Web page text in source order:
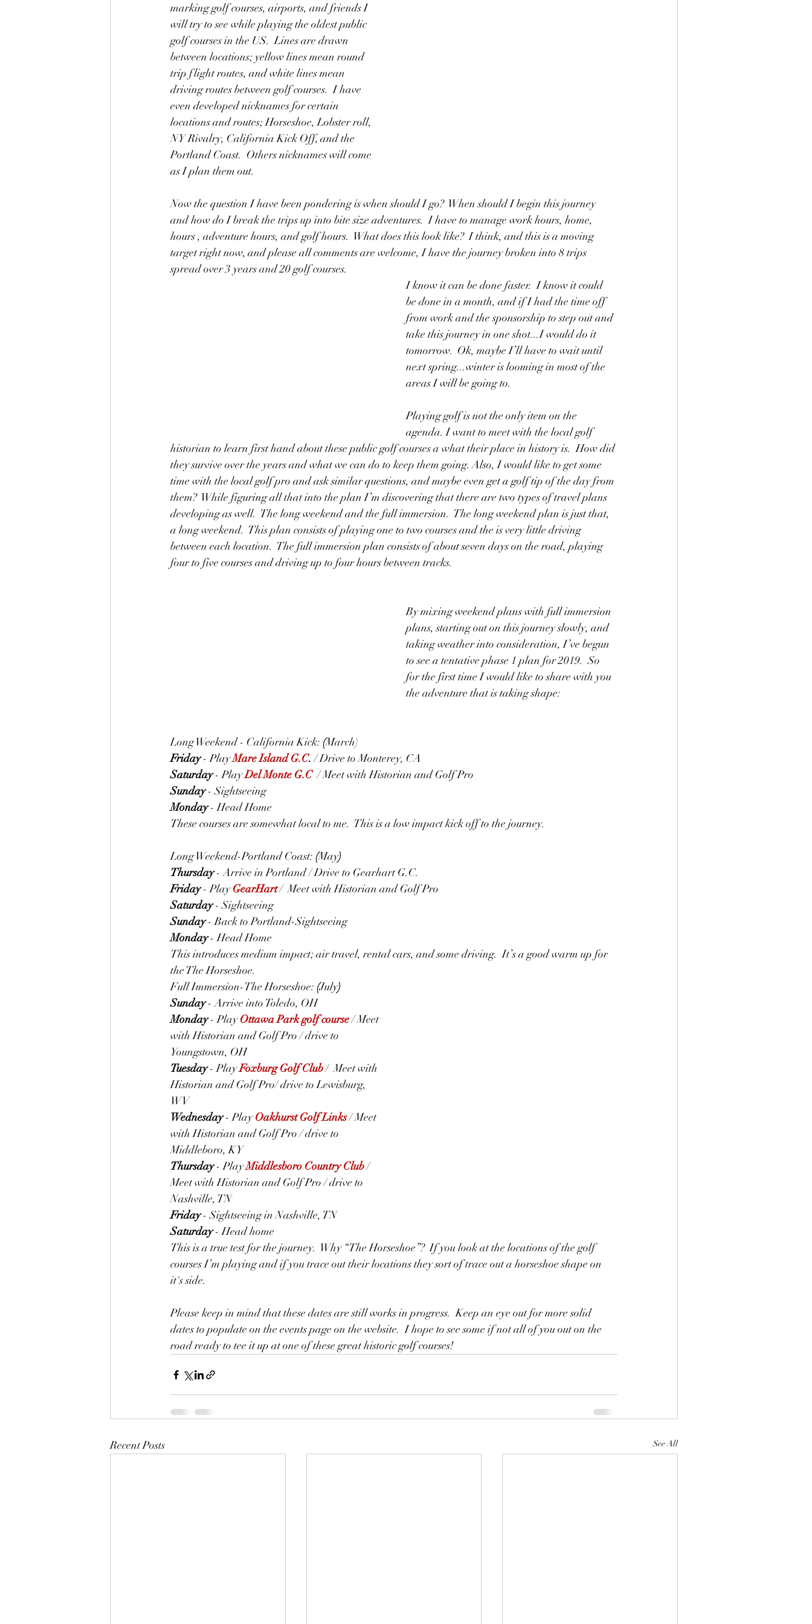
marking golf courses, airports, and friends I
will try to see while playing the oldest public
golf courses in the US.  Lines are drawn
between locations; yellow lines mean round
trip flight routes, and white lines mean
driving routes between golf courses.  I have
even developed nicknames for certain
locations and routes; Horseshoe, Lobster roll,
NY Rivalry, California Kick Off, and the
Portland Coast.  Others nicknames will come
as I plan them out.
Now the question I have been pondering is when should I go?  When should I begin this journey
and how do I break the trips up into bite size adventures.  I have to manage work hours, home,
hours , adventure hours, and golf hours.  What does this look like?  I think, and this is a moving
target right now, and please all comments are welcome, I have the journey broken into 8 trips
spread over 3 years and 20 golf courses.
I know it can be done faster.  I know it could
be done in a month, and if I had the time off
from work and the sponsorship to step out and
take this journey in one shot...I would do it
tomorrow.  Ok, maybe I’ll have to wait until
next spring...winter is looming in most of the
areas I will be going to.
Playing golf is not the only item on the
agenda. I want to meet with the local golf
historian to learn first hand about these public golf courses a what their place in history is.  How did
they survive over the years and what we can do to keep them going. Also, I would like to get some
time with the local golf pro and ask similar questions, and maybe even get a golf tip of the day from
them?  While figuring all that into the plan I’m discovering that there are two types of travel plans
developing as well.  The long weekend and the full immersion.  The long weekend plan is just that,
a long weekend.  This plan consists of playing one to two courses and the is very little driving
between each location.  The full immersion plan consists of about seven days on the road, playing
four to five courses and driving up to four hours between tracks.
By mixing weekend plans with full immersion
plans, starting out on this journey slowly, and
taking weather into consideration, I’ve begun
to see a tentative phase 1 plan for 2019.  So
for the first time I would like to share with you
the adventure that is taking shape:
Long Weekend - California Kick: (March)
Friday - Play Mare Island G.C. / Drive to Monterey, CA
Saturday - Play Del Monte G.C / Meet with Historian and Golf Pro
Sunday - Sightseeing
Monday - Head Home
These courses are somewhat local to me.  This is a low impact kick off to the journey.
Long Weekend-Portland Coast: (May)
Thursday - Arrive in Portland / Drive to Gearhart G.C.
Friday - Play GearHart /  Meet with Historian and Golf Pro
Saturday - Sightseeing
Sunday - Back to Portland-Sightseeing
Monday - Head Home
This introduces medium impact; air travel, rental cars, and some driving.  It’s a good warm up for
the The Horseshoe.
Full Immersion-The Horseshoe: (July)
Sunday - Arrive into Toledo, OH
Monday - Play Ottawa Park golf course / Meet
with Historian and Golf Pro / drive to
Youngstown, OH
Tuesday - Play Foxburg Golf Club/  Meet with
Historian and Golf Pro/ drive to Lewisburg,
WV
Wednesday - Play Oakhurst Golf Links/ Meet
with Historian and Golf Pro / drive to
Middleboro, KY
Thursday - Play Middlesboro Country Club/
Meet with Historian and Golf Pro / drive to
Nashville, TN
Friday - Sightseeing in Nashville, TN
Saturday - Head home
This is a true test for the journey.  Why “The Horseshoe”?  If you look at the locations of the golf
courses I’m playing and if you trace out their locations they sort of trace out a horseshoe shape on
it's side.
Please keep in mind that these dates are still works in progress.  Keep an eye out for more solid
dates to populate on the events page on the website.  I hope to see some if not all of you out on the
road ready to tee it up at one of these great historic golf courses!
Recent Posts See All